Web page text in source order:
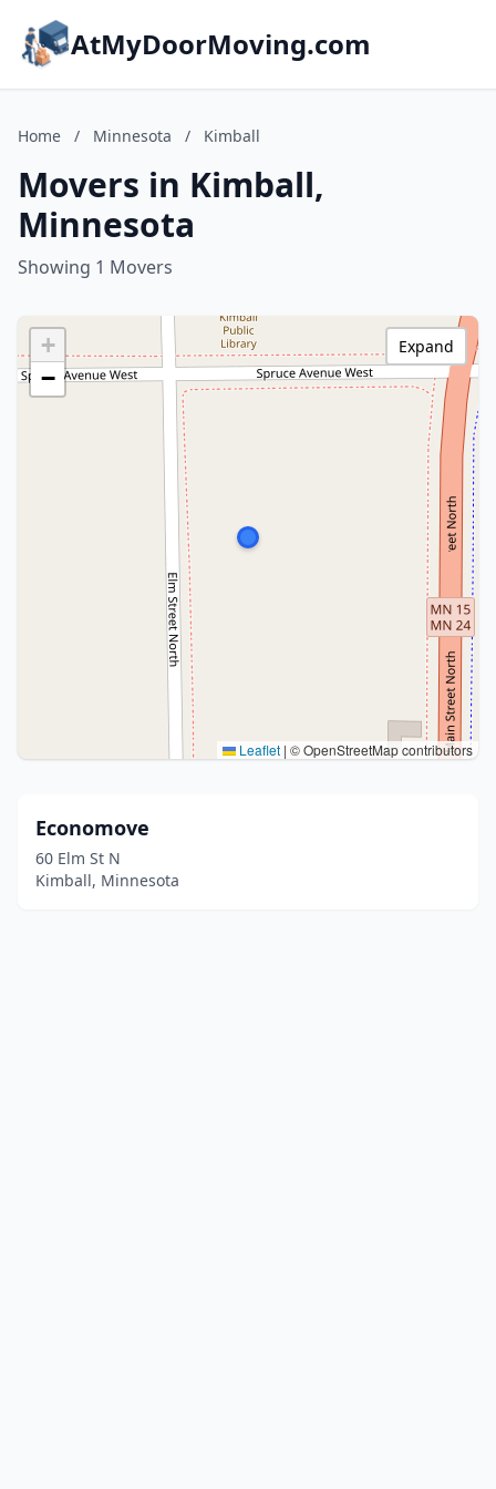
AtMyDoorMoving.com
Home / Minnesota / Kimball
Movers in Kimball,
Minnesota
Showing 1 Movers
+
−
Leaflet | © OpenStreetMap contributors
Expand
Economove
60 Elm St N
Kimball, Minnesota